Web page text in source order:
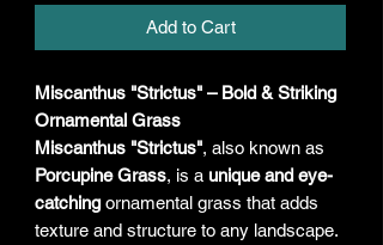
Add to Cart
Miscanthus "Strictus" – Bold & Striking
Ornamental Grass
Miscanthus "Strictus", also known as
Porcupine Grass, is a unique and eye-
catchingornamental grass that adds
texture and structure to any landscape.